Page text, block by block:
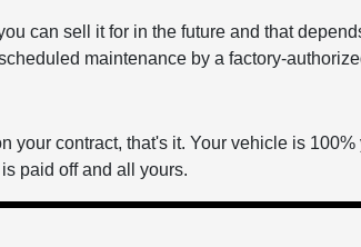
can sell it for in the future and that
maintenance by a factory-
your contract, that's it. Your vehicle is
paid off and all yours.